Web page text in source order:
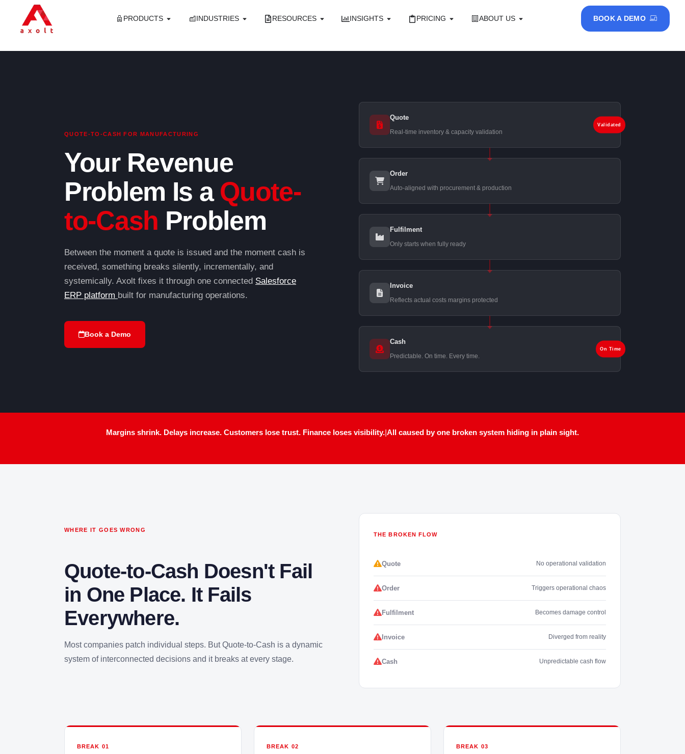
PRODUCTS INDUSTRIES RESOURCES INSIGHTS PRICING ABOUT US BOOK A DEMO
QUOTE-TO-CASH FOR MANUFACTURING
Your Revenue
Problem Is a Quote-
to-Cash Problem
Between the moment a quote is issued and the moment cash is
received, something breaks silently, incrementally, and
systemically. Axolt fixes it through one connected Salesforce
ERP platform built for manufacturing operations.
Book a Demo
Quote
Real-time inventory & capacity validation
Validated
Order
Auto-aligned with procurement & production
Fulfilment
Only starts when fully ready
Invoice
Reflects actual costs margins protected
Cash
Predictable. On time. Every time.
On Time
Margins shrink. Delays increase. Customers lose trust. Finance loses visibility.|All caused byone broken system hiding in plain sight.
WHERE IT GOES WRONG
Quote-to-Cash Doesn't Fail
in One Place. It Fails
Everywhere.
Most companies patch individual steps. But Quote-to-Cash is a dynamic
system of interconnected decisions and it breaks at every stage.
THE BROKEN FLOW
Quote No operational validation
Order Triggers operational chaos
Fulfilment Becomes damage control
Invoice Diverged from reality
Cash Unpredictable cash flow
BREAK 01 BREAK 02 BREAK 03